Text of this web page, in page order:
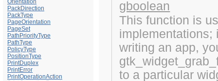
Orientation
PackDirection
PackType
PageOrientation
PageSet
PathPriorityType
PathType
PolicyType
PositionType
PrintDuplex
PrintError
PrintOperationAction
gboolean
This function is
implementations;
writing an app,
to a particular